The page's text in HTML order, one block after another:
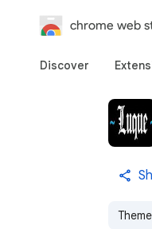
chrome web
Discover
Theme